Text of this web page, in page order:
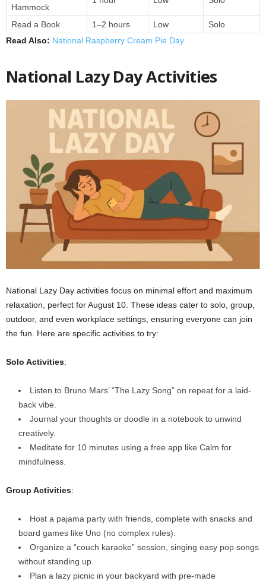
Hammock
Read a Book 1–2 hours Low
Solo
Read Also: National Raspberry Cream Pie Day
National Lazy Day Activities
National Lazy Day activities focus on minimal effort and maximum
relaxation, perfect for August 10. These ideas cater to solo, group,
outdoor, and even workplace settings, ensuring everyone can join
the fun. Here are specific activities to try:
Solo Activities:
Listen to Bruno Mars’ “The Lazy Song” on repeat for a laid-
back vibe.
Journal your thoughts or doodle in a notebook to unwind
creatively.
Meditate for 10 minutes using a free app like Calm for
mindfulness.
Group Activities:
Host a pajama party with friends, complete with snacks and
board games like Uno (no complex rules).
Organize a “couch karaoke” session, singing easy pop songs
without standing up.
Plan a lazy picnic in your backyard with pre-made